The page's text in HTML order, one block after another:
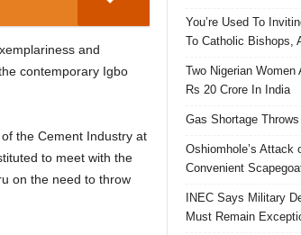
and
contemporary Igbo
the Cement Industry at
to meet with the
on the need to throw
You’re Used To
To Catholic Bishops,
Two Nigerian
Rs 20 Crore In India
Gas Shortage
Oshiomhole’s Attack
Convenient
INEC Says Military
Must Remain